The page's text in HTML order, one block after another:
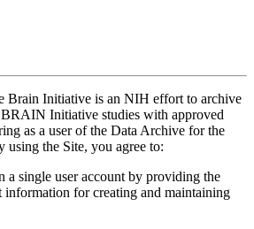
Brain Initiative is an NIH effort to archive
BRAIN Initiative studies with approved
as a user of the Data Archive for the
the Site, you agree to:
a single user account by providing the
information for creating and maintaining